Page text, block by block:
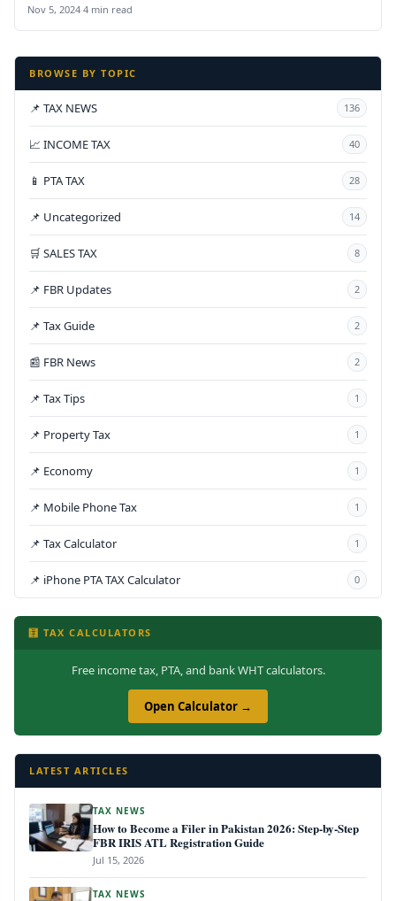
Nov 5, 2024·4 min read
BROWSE BY TOPIC
📌 TAX NEWS 136
📈 INCOME TAX 40
📱 PTA TAX 28
📌 Uncategorized 14
🛒 SALES TAX 8
📌 FBR Updates 2
📌 Tax Guide 2
📰 FBR News 2
📌 Tax Tips 1
📌 Property Tax 1
📌 Economy 1
📌 Mobile Phone Tax 1
📌 Tax Calculator 1
📌 iPhone PTA TAX Calculator 0
🧮 TAX CALCULATORS
Free income tax, PTA, and bank WHT calculators.
Open Calculator →
LATEST ARTICLES
TAX NEWS
How to Become a Filer in Pakistan 2026: Step-by-Step
FBR IRIS ATL Registration Guide
Jul 15, 2026
TAX NEWS